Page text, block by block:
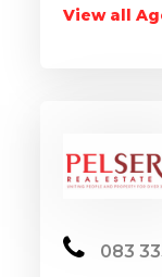
View all
083